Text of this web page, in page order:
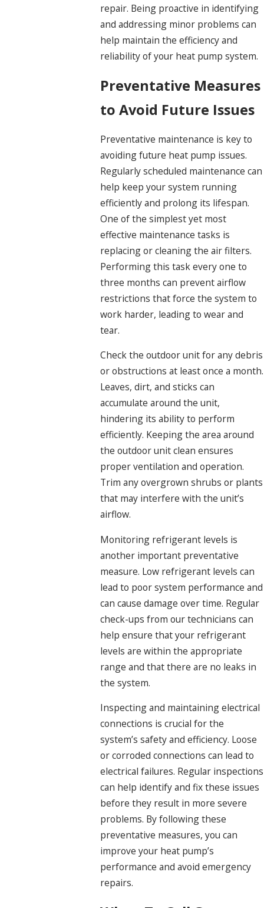
repair. Being proactive in identifying
and addressing minor problems can
help maintain the efficiency and
reliability of your heat pump system.
Preventative Measures
to Avoid Future Issues
Preventative maintenance is key to
avoiding future heat pump issues.
Regularly scheduled maintenance can
help keep your system running
efficiently and prolong its lifespan.
One of the simplest yet most
effective maintenance tasks is
replacing or cleaning the air filters.
Performing this task every one to
three months can prevent airflow
restrictions that force the system to
work harder, leading to wear and
tear.
Check the outdoor unit for any debris
or obstructions at least once a month.
Leaves, dirt, and sticks can
accumulate around the unit,
hindering its ability to perform
efficiently. Keeping the area around
the outdoor unit clean ensures
proper ventilation and operation.
Trim any overgrown shrubs or plants
that may interfere with the unit’s
airflow.
Monitoring refrigerant levels is
another important preventative
measure. Low refrigerant levels can
lead to poor system performance and
can cause damage over time. Regular
check-ups from our technicians can
help ensure that your refrigerant
levels are within the appropriate
range and that there are no leaks in
the system.
Inspecting and maintaining electrical
connections is crucial for the
system’s safety and efficiency. Loose
or corroded connections can lead to
electrical failures. Regular inspections
can help identify and fix these issues
before they result in more severe
problems. By following these
preventative measures, you can
improve your heat pump’s
performance and avoid emergency
repairs.